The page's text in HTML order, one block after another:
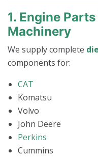
1. Engine
Machinery
We supply complete
components for:
CAT
Komatsu
Volvo
John Deere
Perkins
Cummins